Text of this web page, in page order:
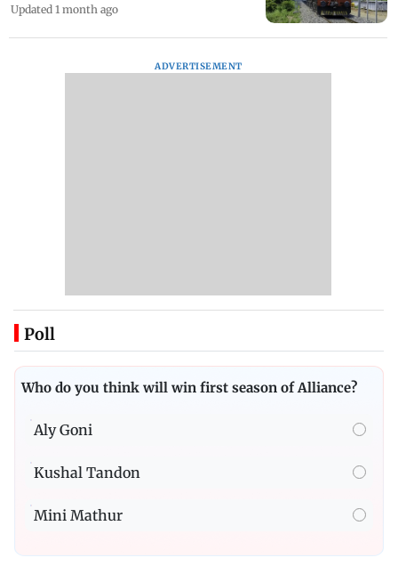
Updated 1 month ago
ADVERTISEMENT
Poll
Who do you think will win first season of Alliance?
Aly Goni
Kushal Tandon
Mini Mathur